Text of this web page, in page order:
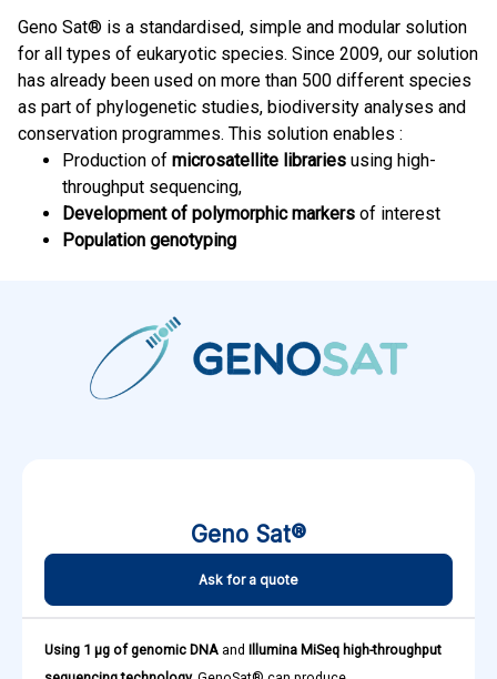
Geno Sat® is a standardised, simple and modular solution
for all types of eukaryotic species. Since 2009, our solution
has already been used on more than 500 different species
as part of phylogenetic studies, biodiversity analyses and
conservation programmes. This solution enables :
Production of microsatellite libraries using high-
throughput sequencing,
Development of polymorphic markers of interest
Population genotyping
Geno Sat®
Ask for a quote
Using 1 µg of genomic DNA and Illumina MiSeq high-throughput